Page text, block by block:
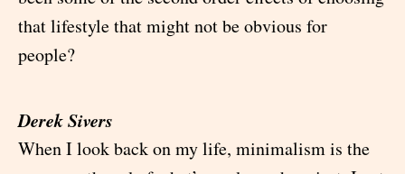
that lifestyle that might not be obvious for
people?
Derek Sivers
When I look back on my life, minimalism is the